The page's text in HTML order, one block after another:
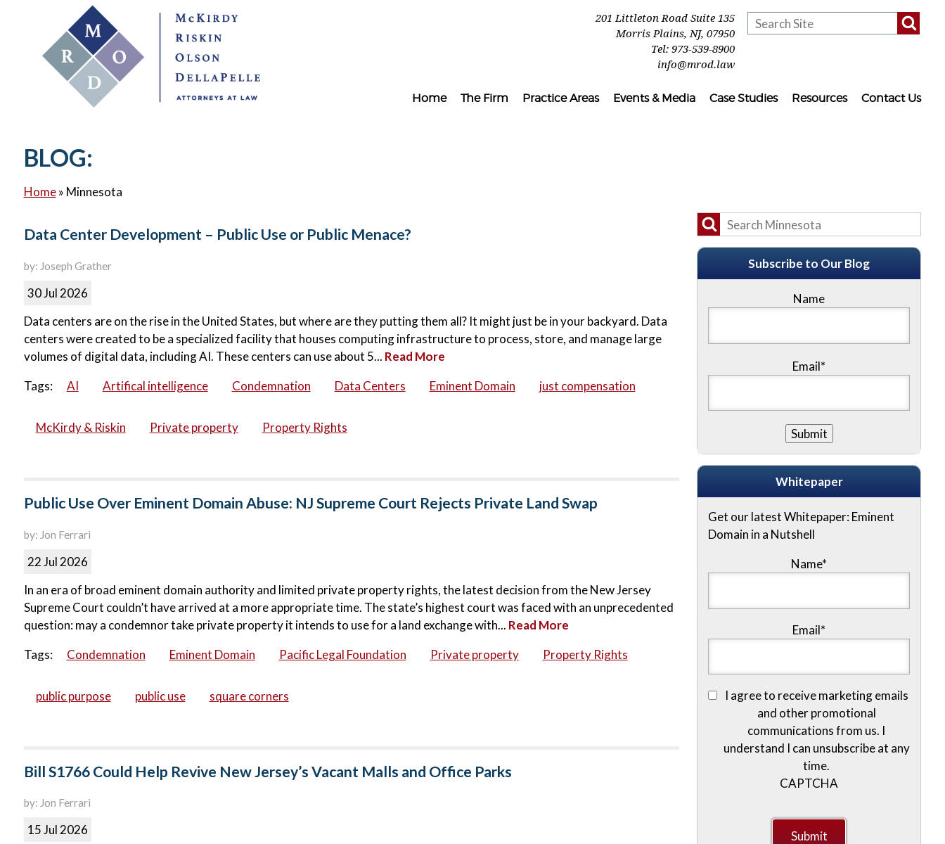
201 Littleton Road Suite 135
Morris Plains,NJ, 07950
Tel: 973-539-8900
info@mrod.law
Home The Firm Practice Areas Events & Media Case Studies Resources Contact Us
BLOG:
Home» Minnesota
Data Center Development – Public Use or Public Menace?
by: Joseph Grather
30 Jul 2026
Data centers are on the rise in the United States, but where are they putting them all? It might just be in your backyard. Data
centers were created to be a specialized facility that houses computing infrastructure to process, store, and manage large
volumes of digital data, including AI. These centers can use about 5... Read More
Tags:
AI Artifical intelligence Condemnation Data Centers Eminent Domain just compensation
McKirdy & Riskin Private property Property Rights
Public Use Over Eminent Domain Abuse: NJ Supreme Court Rejects Private Land Swap
by: Jon Ferrari
22 Jul 2026
In an era of broad eminent domain authority and limited private property rights, the latest decision from the New Jersey
Supreme Court couldn’t have arrived at a more appropriate time. The state’s highest court was faced with an unprecedented
question: may a condemnor take private property it intends to use for a land exchange with... Read More
Tags:
Condemnation Eminent Domain Pacific Legal Foundation Private property Property Rights
public purpose public use square corners
Bill S1766 Could Help Revive New Jersey’s Vacant Malls and Office Parks
by: Jon Ferrari
15 Jul 2026
Subscribe to Our Blog
Name
Email*
Whitepaper
Get our latest Whitepaper: Eminent
Domain in a Nutshell
Name*
Email*
I agree to receive marketing emails
and other promotional
communications from us. I
understand I can unsubscribe at any
time.
CAPTCHA